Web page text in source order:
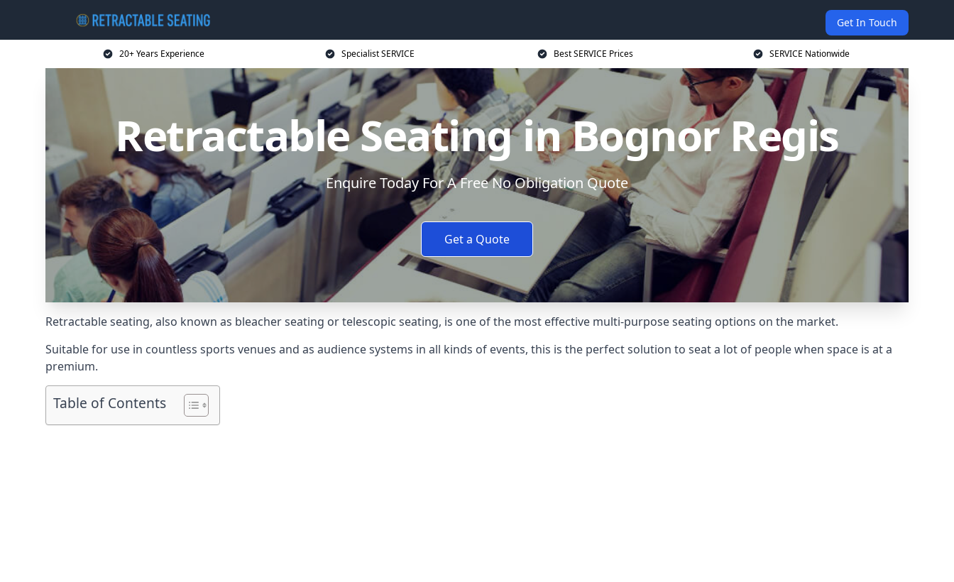
Get In Touch
20+ Years Experience Specialist SERVICE Best SERVICE Prices SERVICE Nationwide
Retractable Seating in Bognor Regis
Enquire Today For A Free No Obligation Quote
Get a Quote
Retractable seating, also known as bleacher seating or telescopic seating, is one of the most effective multi-purpose seating options on the market.
Suitable for use in countless sports venues and as audience systems in all kinds of events, this is the perfect solution to seat a lot of people when space is at a
premium.
Table of Contents